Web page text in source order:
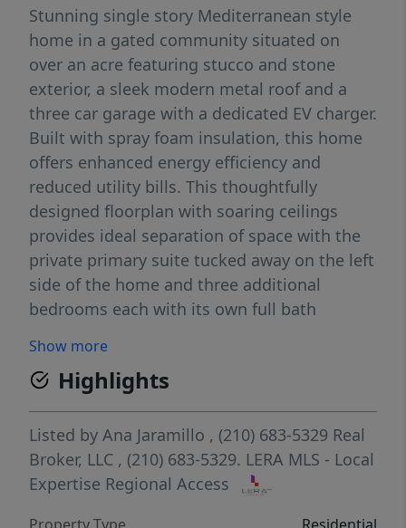
Stunning single story Mediterranean style
home in a gated community situated on
over an acre featuring stucco and stone
exterior, a sleek modern metal roof and a
three car garage with a dedicated EV charger.
Built with spray foam insulation, this home
offers enhanced energy efficiency and
reduced utility bills. This thoughtfully
designed floorplan with soaring ceilings
provides ideal separation of space with the
private primary suite tucked away on the left
side of the home and three additional
bedrooms each with its own full bath
conveniently serves visitors. The primary
suite opens directly to the covered patio and
showcases a luxurious spa like bath with a
jacuzzi soaking tub large walk in shower and
his and hers walk in closets. Enter through
an impressive foyer into an open
Show more
Highlights
Listed by Ana Jaramillo , (210) 683-5329 Real
Broker, LLC , (210) 683-5329. LERA MLS - Local
Expertise Regional Access